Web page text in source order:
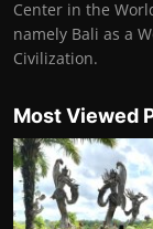
Center in the
namely Bali as a
Civilization.
Most Viewed